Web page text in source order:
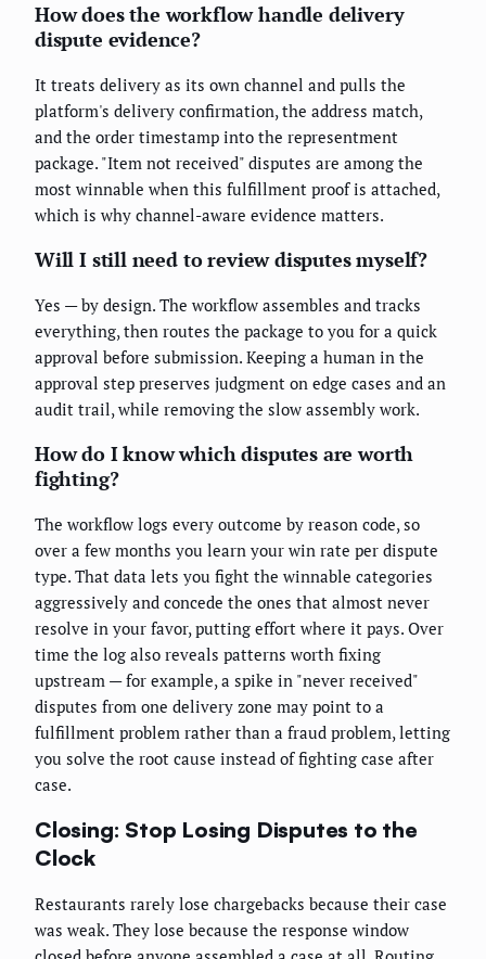
How does the workflow handle delivery
dispute evidence?
It treats delivery as its own channel and pulls the
platform's delivery confirmation, the address match,
and the order timestamp into the representment
package. "Item not received" disputes are among the
most winnable when this fulfillment proof is attached,
which is why channel-aware evidence matters.
Will I still need to review disputes myself?
Yes — by design. The workflow assembles and tracks
everything, then routes the package to you for a quick
approval before submission. Keeping a human in the
approval step preserves judgment on edge cases and an
audit trail, while removing the slow assembly work.
How do I know which disputes are worth
fighting?
The workflow logs every outcome by reason code, so
over a few months you learn your win rate per dispute
type. That data lets you fight the winnable categories
aggressively and concede the ones that almost never
resolve in your favor, putting effort where it pays. Over
time the log also reveals patterns worth fixing
upstream — for example, a spike in "never received"
disputes from one delivery zone may point to a
fulfillment problem rather than a fraud problem, letting
you solve the root cause instead of fighting case after
case.
Closing: Stop Losing Disputes to the
Clock
Restaurants rarely lose chargebacks because their case
was weak. They lose because the response window